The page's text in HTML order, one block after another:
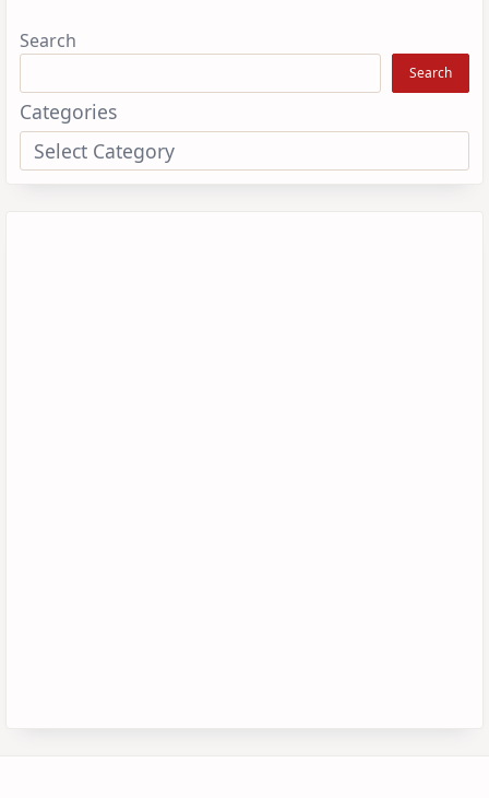
Search
Search
Categories